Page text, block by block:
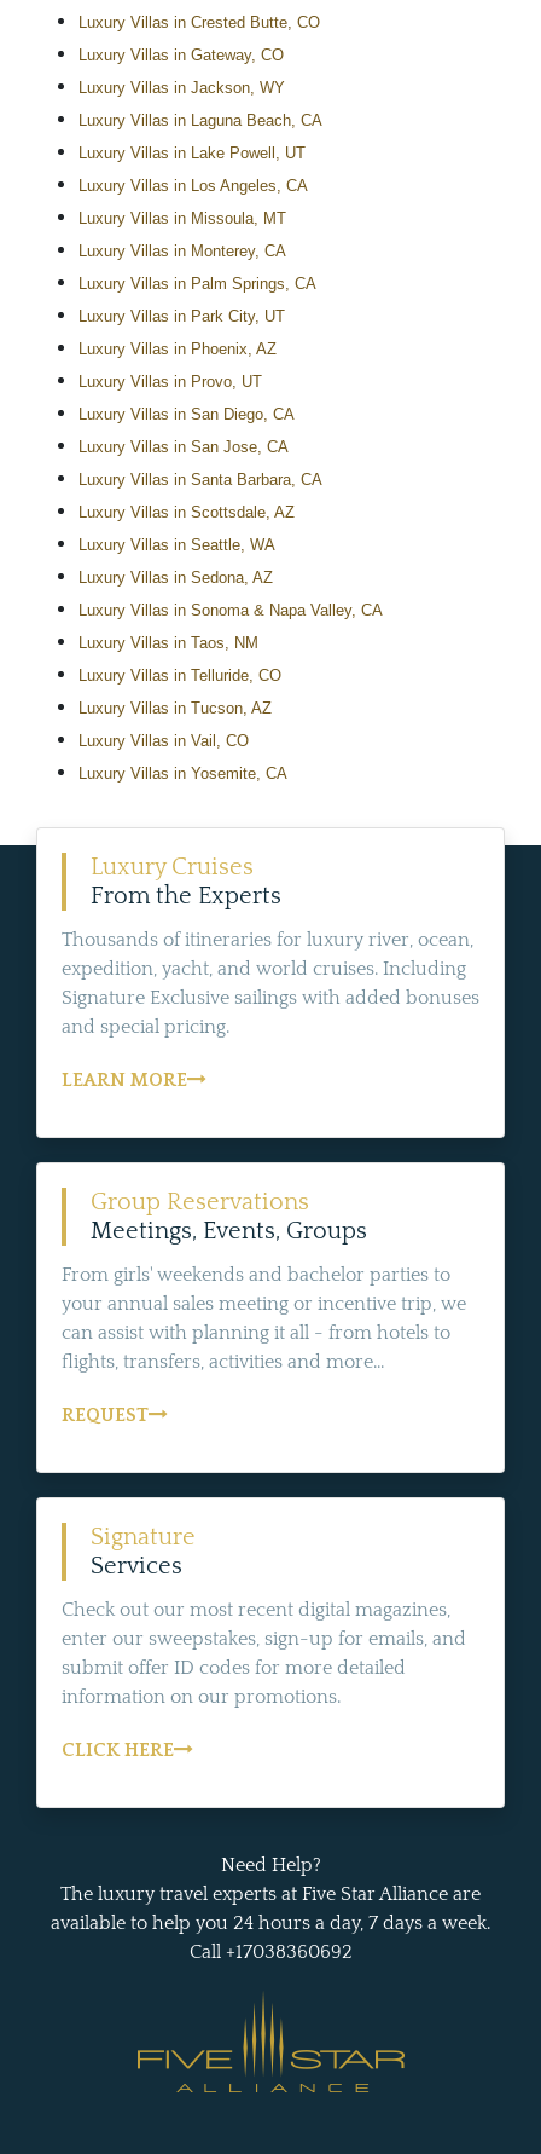
Luxury Villas in Crested Butte, CO
Luxury Villas in Gateway, CO
Luxury Villas in Jackson, WY
Luxury Villas in Laguna Beach, CA
Luxury Villas in Lake Powell, UT
Luxury Villas in Los Angeles, CA
Luxury Villas in Missoula, MT
Luxury Villas in Monterey, CA
Luxury Villas in Palm Springs, CA
Luxury Villas in Park City, UT
Luxury Villas in Phoenix, AZ
Luxury Villas in Provo, UT
Luxury Villas in San Diego, CA
Luxury Villas in San Jose, CA
Luxury Villas in Santa Barbara, CA
Luxury Villas in Scottsdale, AZ
Luxury Villas in Seattle, WA
Luxury Villas in Sedona, AZ
Luxury Villas in Sonoma & Napa Valley, CA
Luxury Villas in Taos, NM
Luxury Villas in Telluride, CO
Luxury Villas in Tucson, AZ
Luxury Villas in Vail, CO
Luxury Villas in Yosemite, CA
Luxury Cruises
From the Experts
Thousands of itineraries for luxury river, ocean,
expedition, yacht, and world cruises. Including
Signature Exclusive sailings with added bonuses
and special pricing.
LEARN MORE
Group Reservations
Meetings, Events, Groups
From girls' weekends and bachelor parties to
your annual sales meeting or incentive trip, we
can assist with planning it all - from hotels to
flights, transfers, activities and more...
REQUEST
Signature
Services
Check out our most recent digital magazines,
enter our sweepstakes, sign-up for emails, and
submit offer ID codes for more detailed
information on our promotions.
CLICK HERE
Need Help?
The luxury travel experts at Five Star Alliance are
available to help you 24 hours a day, 7 days a week.
Call +17038360692